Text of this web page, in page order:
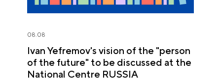
08.08
Ivan Yefremov's vision of the "person
of the future" to be discussed at the
National Centre RUSSIA